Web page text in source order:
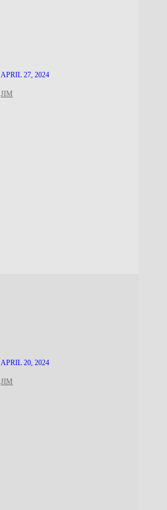
APRIL 27, 2024
JIM
APRIL 20, 2024
JIM